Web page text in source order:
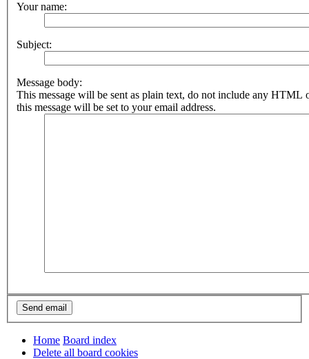
Your name:
Subject:
Message body:
This message will be sent as plain text, do not include any HTML
this message will be set to your email address.
Home Board index
Delete all board cookies